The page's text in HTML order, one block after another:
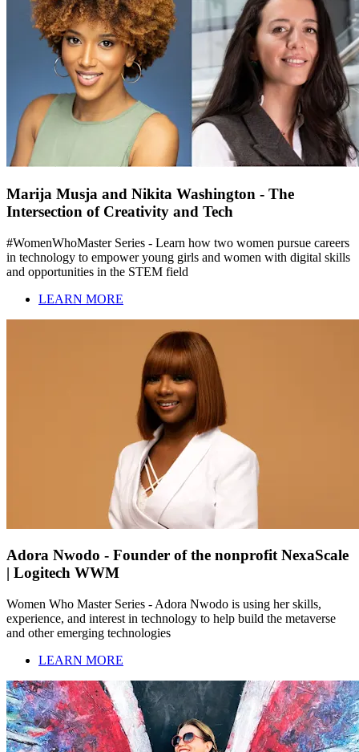
Marija Musja and Nikita Washington - The
Intersection of Creativity and Tech
#WomenWhoMaster Series - Learn how two women pursue careers
in technology to empower young girls and women with digital skills
and opportunities in the STEM field
LEARN MORE
Adora Nwodo - Founder of the nonprofit NexaScale
| Logitech WWM
Women Who Master Series - Adora Nwodo is using her skills,
experience, and interest in technology to help build the metaverse
and other emerging technologies
LEARN MORE